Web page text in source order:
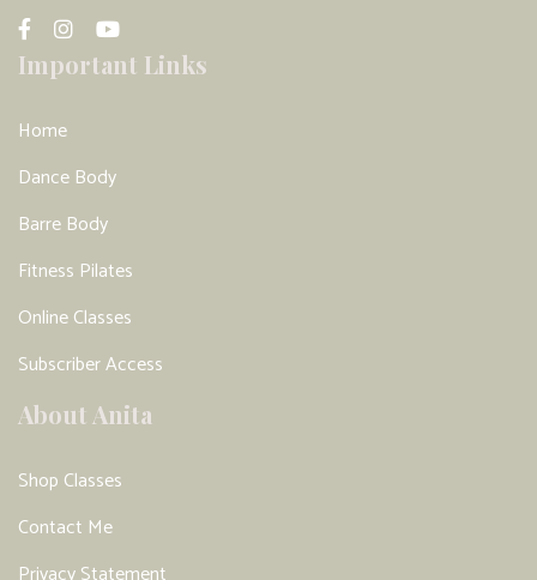
Important Links
Home
Dance Body
Barre Body
Fitness Pilates
Online Classes
Subscriber Access
About Anita
Shop Classes
Contact Me